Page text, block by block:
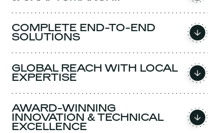
COMPLETE END-TO-END
SOLUTIONS
GLOBAL REACH WITH LOCAL
EXPERTISE
AWARD-WINNING
INNOVATION & TECHNICAL
EXCELLENCE